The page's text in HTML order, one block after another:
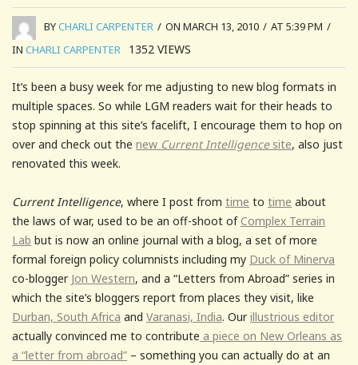
BYCHARLI CARPENTER / ON MARCH 13, 2010 / AT 5:39 PM /
IN CHARLI CARPENTER 1352 VIEWS
It’s been a busy week for me adjusting to new blog formats in
multiple spaces. So while LGM readers wait for their heads to
stop spinning at this site’s facelift, I encourage them to hop on
over and check out the new Current Intelligencesite, also just
renovated this week.
Current Intelligence, where I post from time to time about
the laws of war, used to be an off-shoot ofComplex Terrain
Lab but is now an online journal with a blog, a set of more
formal foreign policy columnists including my Duck of Minerva
co-blogger Jon Western, and a “Letters from Abroad” series in
which the site’s bloggers report from places they visit, like
Durban, South Africa and Varanasi, India. Ourillustrious editor
actually convinced me to contribute a piece on New Orleans as
a “letter from abroad” – something you can actually do at an